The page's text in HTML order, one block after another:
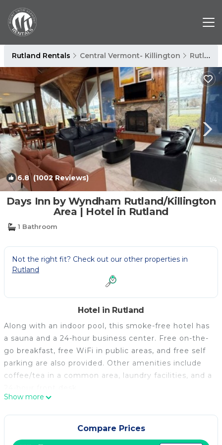
Rutland Rentals Central Vermont- Killington Rutland
6.8(1002 Reviews) 1/4
Days Inn by Wyndham Rutland/Killington
Area | Hotel in Rutland
1 Bathroom
Not the right fit? Check out our other properties in
Rutland
Hotel in Rutland
Along with an indoor pool, this smoke-free hotel has
a sauna and a 24-hour business center. Free on-the-
go breakfast, free WiFi in public areas, and free self
parking are also provided. Other amenities include
coffee/tea in a common area, laundry facilities, and a
Days Inn by Wyndham Rutland/Killington Area offers
97 accommodations with complimentary
newspapers and coffee/tea makers. 42-inch LED
televisions come with premium cable channels and
Show more
Compare Prices